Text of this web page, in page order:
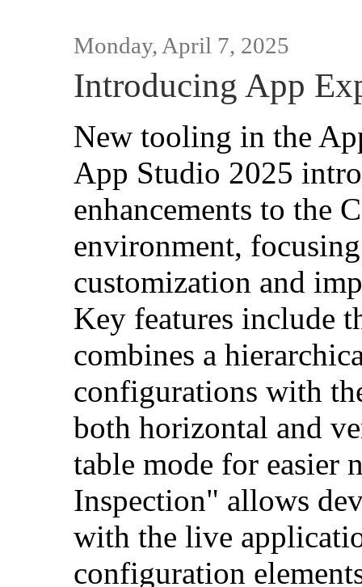
Monday, April 7, 2025
Introducing App
New tooling in the
App Studio 2025
enhancements to the
environment,
customization and
Key features include
combines a
configurations with
both horizontal and
table mode for easier
Inspection" allows
with the live
configuration